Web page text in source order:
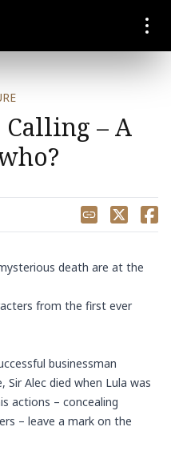
Calling – A
Share
death are at the
from the first ever
businessman
Alec died when Lula was
actions – concealing
– leave a mark on the